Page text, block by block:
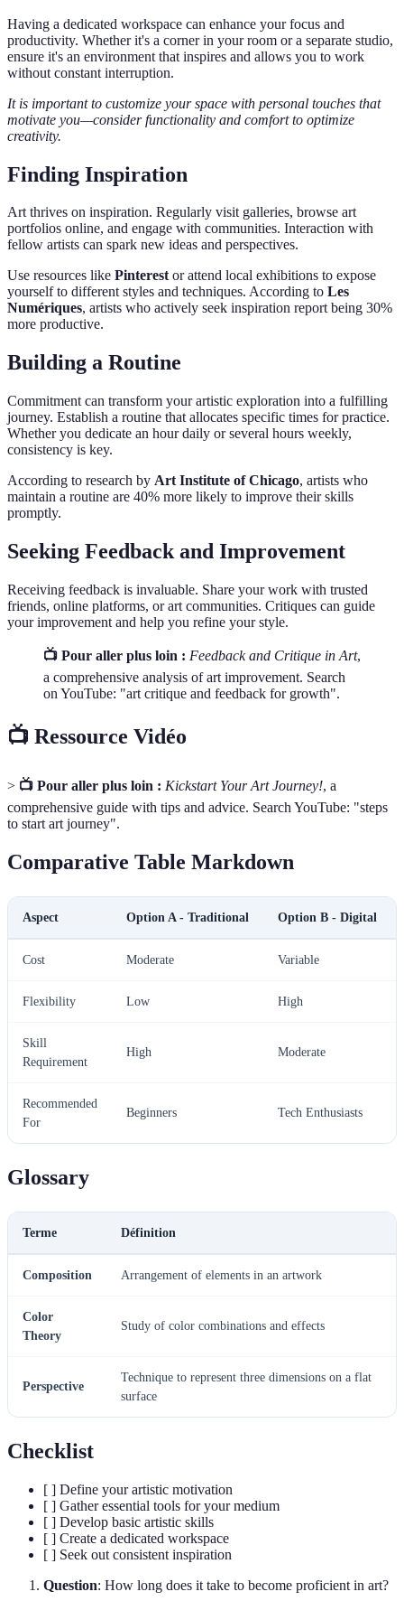
Having a dedicated workspace can enhance your focus and
productivity. Whether it's a corner in your room or a separate studio,
ensure it's an environment that inspires and allows you to work
without constant interruption.
It is important to customize your space with personal touches that
motivate you—consider functionality and comfort to optimize
creativity.
Finding Inspiration
Art thrives on inspiration. Regularly visit galleries, browse art
portfolios online, and engage with communities. Interaction with
fellow artists can spark new ideas and perspectives.
Use resources like Pinterestor attend local exhibitions to expose
yourself to different styles and techniques. According to Les
Numériques, artists who actively seek inspiration report being 30%
more productive.
Building a Routine
Commitment can transform your artistic exploration into a fulfilling
journey. Establish a routine that allocates specific times for practice.
Whether you dedicate an hour daily or several hours weekly,
consistency is key.
According to research by Art Institute of Chicago, artists who
maintain a routine are 40% more likely to improve their skills
promptly.
Seeking Feedback and Improvement
Receiving feedback is invaluable. Share your work with trusted
friends, online platforms, or art communities. Critiques can guide
your improvement and help you refine your style.
📺 Pour aller plus loin : Feedback and Critique in Art,
a comprehensive analysis of art improvement. Search
on YouTube: "art critique and feedback for growth".
📺 Ressource Vidéo
> 📺 Pour aller plus loin : Kickstart Your Art Journey!, a
comprehensive guide with tips and advice. Search YouTube: "steps
to start art journey".
Comparative Table Markdown
Aspect Option A - Traditional Option B - Digital
Cost Moderate Variable
Flexibility Low High
Skill
Requirement
High Moderate
Recommended
For
Beginners Tech Enthusiasts
Glossary
Terme Définition
Composition Arrangement of elements in an artwork
Color
Theory
Study of color combinations and effects
Perspective
Technique to represent three dimensions on a flat
surface
Checklist
[ ] Define your artistic motivation
[ ] Gather essential tools for your medium
[ ] Develop basic artistic skills
[ ] Create a dedicated workspace
[ ] Seek out consistent inspiration
Question: How long does it take to become proficient in art?